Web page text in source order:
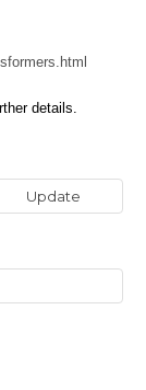
details.
Update